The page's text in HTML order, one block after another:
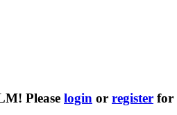
Please login or register for